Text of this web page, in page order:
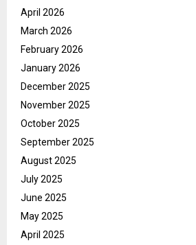
April 2026
March 2026
February 2026
January 2026
December 2025
November 2025
October 2025
September 2025
August 2025
July 2025
June 2025
May 2025
April 2025